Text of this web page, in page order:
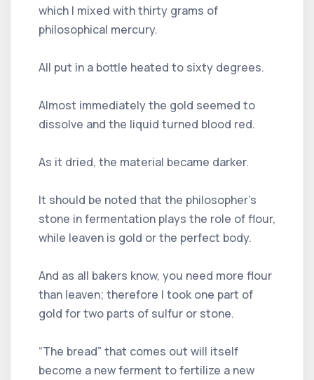
which I mixed with thirty grams of
philosophical mercury.
All put in a bottle heated to sixty degrees.
Almost immediately the gold seemed to
dissolve and the liquid turned blood red.
As it dried, the material became darker.
It should be noted that the philosopher's
stone in fermentation plays the role of flour,
while leaven is gold or the perfect body.
And as all bakers know, you need more flour
than leaven; therefore I took one part of
gold for two parts of sulfur or stone.
“The bread” that comes out will itself
become a new ferment to fertilize a new